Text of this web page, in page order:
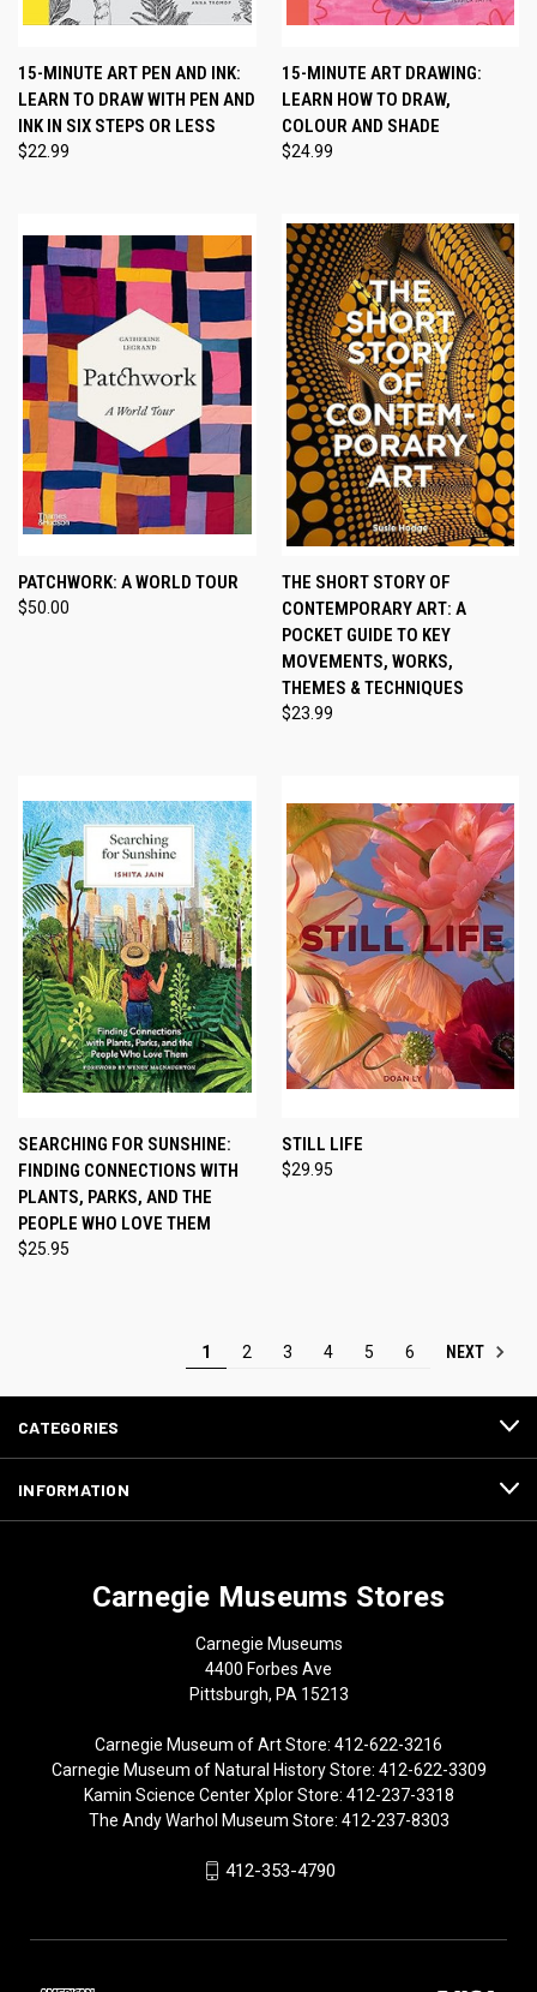
15-MINUTE ART PEN AND INK:
LEARN TO DRAW WITH PEN AND
INK IN SIX STEPS OR LESS
$22.99
15-MINUTE ART DRAWING:
LEARN HOW TO DRAW,
COLOUR AND SHADE
$24.99
PATCHWORK: A WORLD TOUR
$50.00
THE SHORT STORY OF
CONTEMPORARY ART: A
POCKET GUIDE TO KEY
MOVEMENTS, WORKS,
THEMES & TECHNIQUES
$23.99
SEARCHING FOR SUNSHINE:
FINDING CONNECTIONS WITH
PLANTS, PARKS, AND THE
PEOPLE WHO LOVE THEM
$25.95
STILL LIFE
$29.95
1 2 3 4 5 6 NEXT
CATEGORIES
INFORMATION
Carnegie Museums Stores
Carnegie Museums
4400 Forbes Ave
Pittsburgh, PA 15213
Carnegie Museum of Art Store: 412-622-3216
Carnegie Museum of Natural History Store: 412-622-3309
Kamin Science Center Xplor Store: 412-237-3318
The Andy Warhol Museum Store: 412-237-8303
412-353-4790